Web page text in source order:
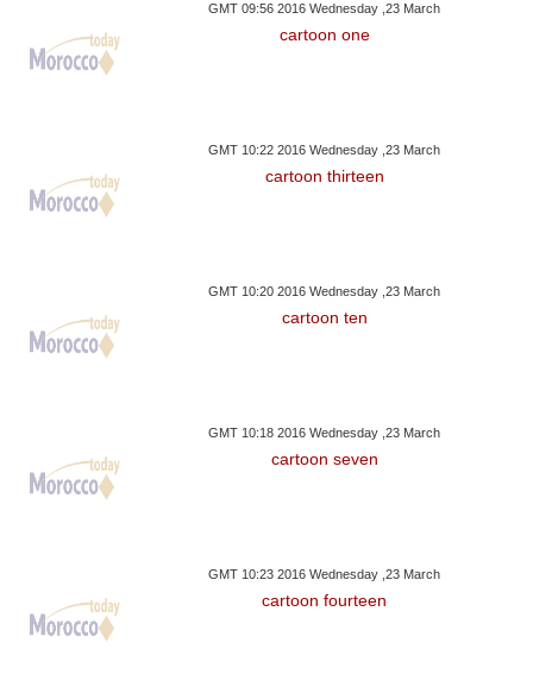
GMT 09:56 2016 Wednesday ,23 March
cartoon one
GMT 10:22 2016 Wednesday ,23 March
cartoon thirteen
GMT 10:20 2016 Wednesday ,23 March
cartoon ten
GMT 10:18 2016 Wednesday ,23 March
cartoon seven
GMT 10:23 2016 Wednesday ,23 March
cartoon fourteen